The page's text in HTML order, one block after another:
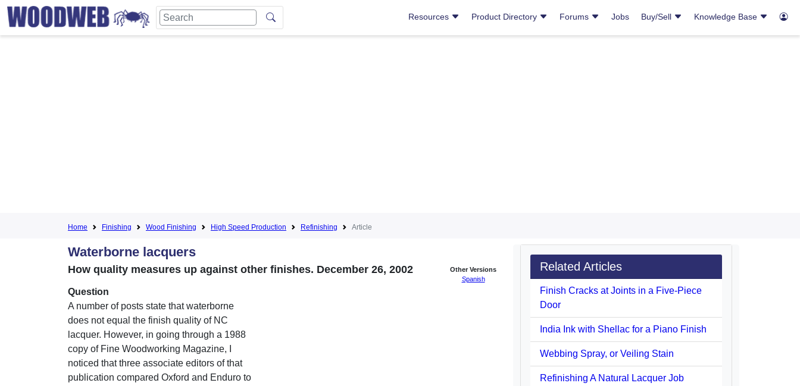
Resources Product Directory Forums Jobs Buy/Sell Knowledge Base
Home Finishing Wood Finishing High Speed Production Refinishing Article
Waterborne lacquers
Other Versions
Spanish
How quality measures up against other finishes. December 26, 2002
Question
A number of posts state that waterborne
does not equal the finish quality of NC
lacquer. However, in going through a 1988
copy of Fine Woodworking Magazine, I
noticed that three associate editors of that
publication compared Oxford and Enduro to
Related Articles
Finish Cracks at Joints in a Five-Piece
Door
India Ink with Shellac for a Piano Finish
Webbing Spray, or Veiling Stain
Refinishing A Natural Lacquer Job